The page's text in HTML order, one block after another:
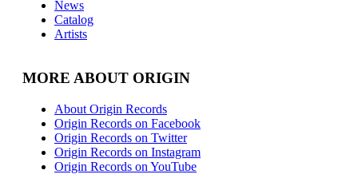
News
Catalog
Artists
MORE ABOUT ORIGIN
About Origin Records
Origin Records on Facebook
Origin Records on Twitter
Origin Records on Instagram
Origin Records on YouTube